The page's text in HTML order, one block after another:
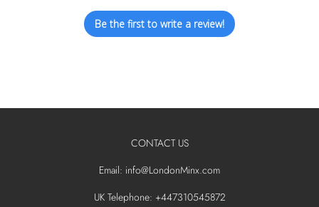
Be the first to write a review!
CONTACT US
Email: info@LondonMinx.com
UK Telephone: +447310545872